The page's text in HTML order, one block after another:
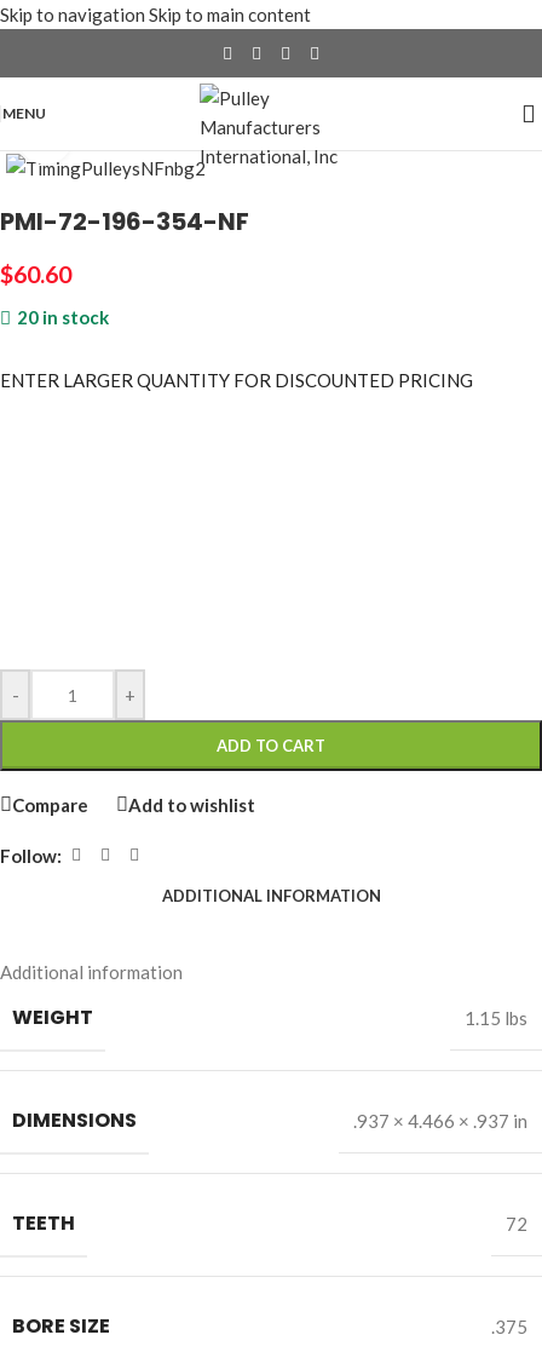
Skip to navigation Skip to main content
MENU
PMI-72-196-354-NF
$60.60
20 in stock
ENTER LARGER QUANTITY FOR DISCOUNTED PRICING
- +
ADD TO CART
Compare Add to wishlist
Follow:
ADDITIONAL INFORMATION
Additional information
WEIGHT 1.15 lbs
DIMENSIONS .937 × 4.466 × .937 in
TEETH 72
BORE SIZE .375